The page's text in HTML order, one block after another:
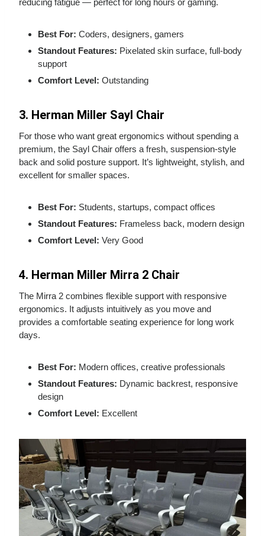
Best For: Coders, designers, gamers
Standout Features: Pixelated skin surface, full‑body
support
Comfort Level: Outstanding
3. Herman Miller Sayl Chair
For those who want great ergonomics without spending a
premium, the Sayl Chair offers a fresh, suspension‑style
back and solid posture support. It’s lightweight, stylish, and
excellent for smaller spaces.
Best For: Students, startups, compact offices
Standout Features: Frameless back, modern design
Comfort Level: Very Good
4. Herman Miller Mirra 2 Chair
The Mirra 2 combines flexible support with responsive
ergonomics. It adjusts intuitively as you move and
provides a comfortable seating experience for long work
days.
Best For: Modern offices, creative professionals
Standout Features: Dynamic backrest, responsive
design
Comfort Level: Excellent